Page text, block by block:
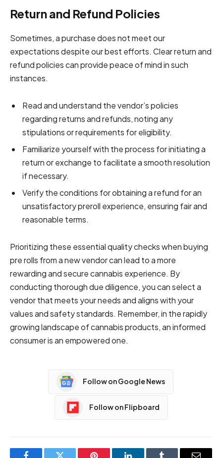
Return and Refund Policies
Sometimes, a purchase does not meet our
expectations despite our best efforts. Clear return and
refund policies can provide peace of mind in such
instances.
Read and understand the vendor’s policies
regarding returns and refunds, noting any
stipulations or requirements for eligibility.
Familiarize yourself with the process for initiating a
return or exchange to facilitate a smooth resolution
if necessary.
Verify the conditions for obtaining a refund for an
unsatisfactory preroll experience, ensuring fair and
reasonable terms.
Prioritizing these essential quality checks when buying
pre rolls from a new vendor can lead to a more
rewarding and secure cannabis experience. By
conducting thorough due diligence, you can select a
vendor that meets your needs and aligns with your
values and safety standards. Remember, in the rapidly
growing landscape of cannabis products, an informed
consumer is an empowered one.
Follow on Google News
Follow on Flipboard